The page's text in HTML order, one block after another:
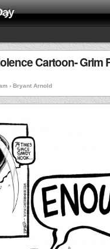
Cartoon- Grim
› Bryant Arnold